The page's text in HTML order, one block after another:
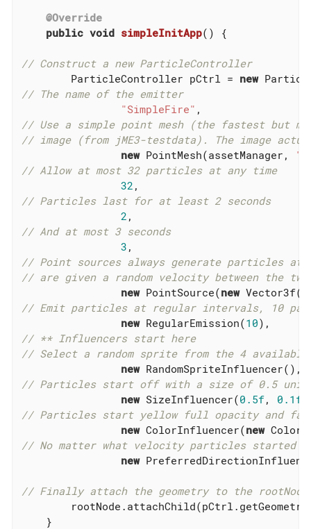
@Override
public void simpleInitApp() {
// Construct a new ParticleController
        ParticleController pCtrl =
new
// The name of the emitter
"SimpleFire"
// Use a simple point mesh (the fastest but
// image (from jME3-testdata). The image
new PointMesh(assetManager,
// Allow at most 32 particles at any time
32
// Particles last for at least 2 seconds
2
// And at most 3 seconds
3
// Point sources always generate particles
// are given a random velocity between the
new PointSource(new Vector3f(-
// Emit particles at regular intervals, 10
new RegularEmission(10
// ** Influencers start here
// Select a random sprite from the 4
new
// Particles start off with a size of 0.5
new SizeInfluencer(0.5f, 0.1f
// Particles start yellow full opacity and
new ColorInfluencer(new
// No matter what velocity particles started
new
// Finally attach the geometry to the
    }